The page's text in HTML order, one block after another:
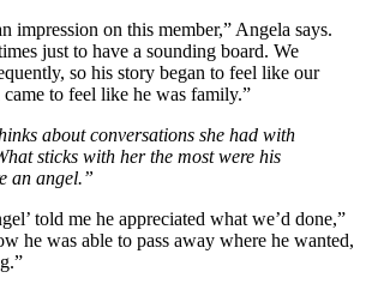
impression on this member,” Angela says.
just to have a sounding board. We
, so his story began to feel like our
to feel like he was family.”
about conversations she had with
sticks with her the most were his
an angel.”
told me he appreciated what we’d done,”
he was able to pass away where he wanted,